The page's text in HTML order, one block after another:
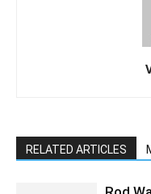
RELATED ARTICLES